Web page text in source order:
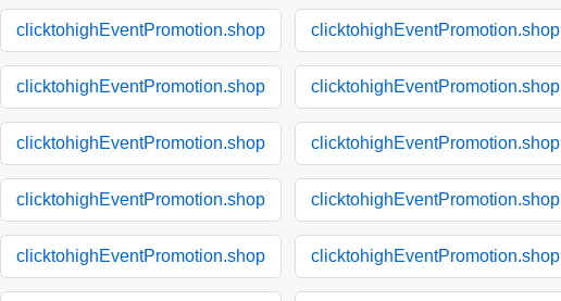
clicktohighEventPromotion.shop clicktohighEventPromotion.shop
clicktohighEventPromotion.shop clicktohighEventPromotion.shop
clicktohighEventPromotion.shop clicktohighEventPromotion.shop
clicktohighEventPromotion.shop clicktohighEventPromotion.shop
clicktohighEventPromotion.shop clicktohighEventPromotion.shop